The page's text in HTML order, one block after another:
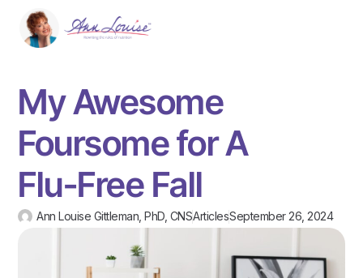
My Awesome
Foursome for A
Flu-Free Fall
Ann Louise Gittleman, PhD, CNSArticlesSeptember 26, 2024